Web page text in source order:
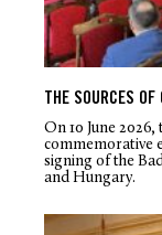
THE SOURCES
On 10 June
commemorative
signing of the
and Hungary.